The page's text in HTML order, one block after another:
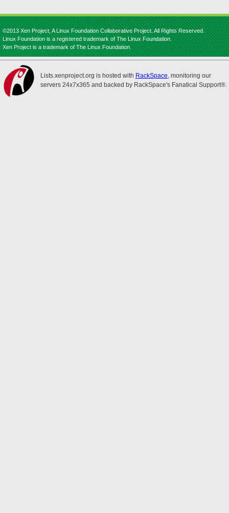
©2013 Xen Project, A Linux Foundation Collaborative Project. All Rights Reserved.
Linux Foundation is a registered trademark of The Linux Foundation.
Xen Project is a trademark of The Linux Foundation.
Lists.xenproject.org is hosted with RackSpace, monitoring our
servers 24x7x365 and backed by RackSpace's Fanatical Support®.